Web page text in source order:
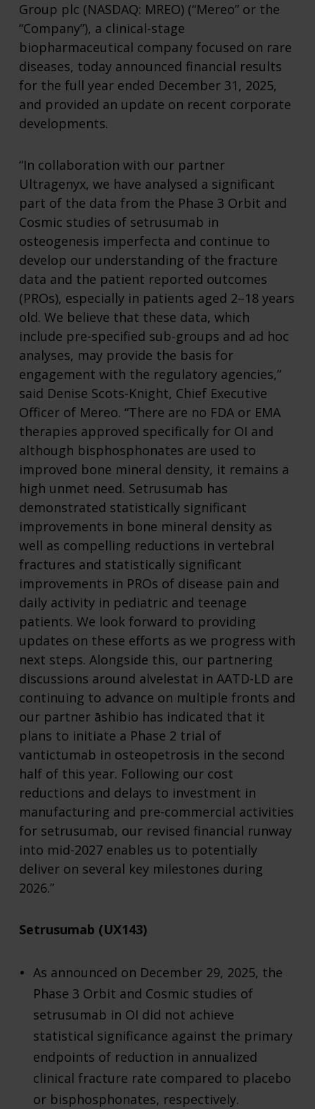
Group plc (NASDAQ: MREO) (“Mereo” or the
“Company”), a clinical-stage
biopharmaceutical company focused on rare
diseases, today announced financial results
for the full year ended December 31, 2025,
and provided an update on recent corporate
developments.
“In collaboration with our partner
Ultragenyx, we have analysed a significant
part of the data from the Phase 3 Orbit and
Cosmic studies of setrusumab in
osteogenesis imperfecta and continue to
develop our understanding of the fracture
data and the patient reported outcomes
(PROs), especially in patients aged 2–18 years
old. We believe that these data, which
include pre-specified sub-groups and ad hoc
analyses, may provide the basis for
engagement with the regulatory agencies,”
said Denise Scots-Knight, Chief Executive
Officer of Mereo. “There are no FDA or EMA
therapies approved specifically for OI and
although bisphosphonates are used to
improved bone mineral density, it remains a
high unmet need. Setrusumab has
demonstrated statistically significant
improvements in bone mineral density as
well as compelling reductions in vertebral
fractures and statistically significant
improvements in PROs of disease pain and
daily activity in pediatric and teenage
patients. We look forward to providing
updates on these efforts as we progress with
next steps. Alongside this, our partnering
discussions around alvelestat in AATD-LD are
continuing to advance on multiple fronts and
our partner āshibio has indicated that it
plans to initiate a Phase 2 trial of
vantictumab in osteopetrosis in the second
half of this year. Following our cost
reductions and delays to investment in
manufacturing and pre-commercial activities
for setrusumab, our revised financial runway
into mid-2027 enables us to potentially
deliver on several key milestones during
2026.”
Setrusumab (UX143)
As announced on December 29, 2025, the
Phase 3 Orbit and Cosmic studies of
setrusumab in OI did not achieve
statistical significance against the primary
endpoints of reduction in annualized
clinical fracture rate compared to placebo
or bisphosphonates, respectively.